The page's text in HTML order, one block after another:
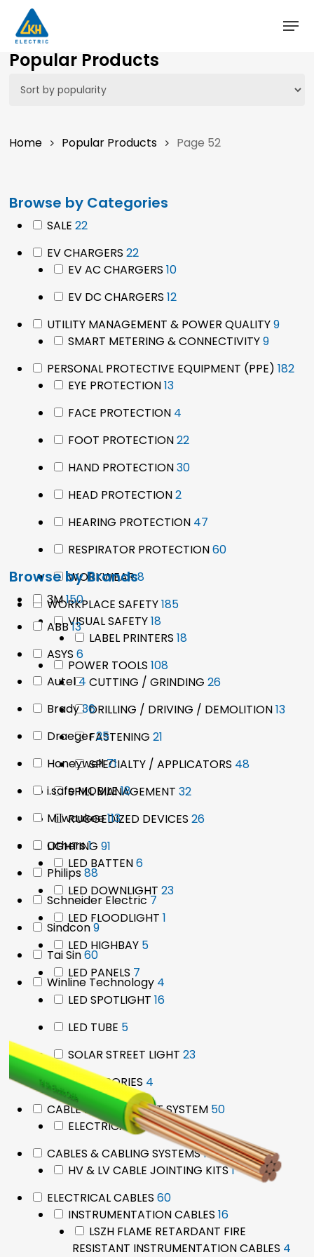
main
content
Popular Products
Home Popular Products Page 52
Browse by Categories
SALE 2222
EV CHARGERS 2222
products
EV AC CHARGERS 1010
EV DC CHARGERS 1212
UTILITY MANAGEMENT & POWER QUALITY99
SMART METERING & CONNECTIVITY99
PERSONAL PROTECTIVE EQUIPMENT (PPE) 182182
EYE PROTECTION1313
FACE PROTECTION 4
FOOT PROTECTION2222
HAND PROTECTION3030
HEAD PROTECTION22
HEARING PROTECTION 47
RESPIRATOR PROTECTION6060
WORKWEAR88
WORKPLACE SAFETY185185
VISUAL SAFETY1818
products
LABEL PRINTERS 1818
POWER TOOLS 108108
products
CUTTING / GRINDING 2626
DRILLING / DRIVING / DEMOLITION1313
FASTENING 21
SPECIALTY / APPLICATORS 4848
SPILL MANAGEMENT 3232
RUGGEDIZED DEVICES 2626
LIGHTING 91
products
LED BATTEN66
LED DOWNLIGHT 2323
LED FLOODLIGHT 1
LED HIGHBAY 55
LED PANELS 7
products
LED SPOTLIGHT 1616
LED TUBE 55
SOLAR STREET LIGHT 2323
ACCESSORIES 4
products
CABLE MANAGEMENT SYSTEM 5050
ELECTRICAL TAPES5050
products
CABLES & CABLING SYSTEMS11
product
HV & LV CABLE JOINTING KITS11
product
ELECTRICAL CABLES 6060
products
INSTRUMENTATION CABLES 1616
products
LSZH FLAME RETARDANT FIRE
RESISTANT INSTRUMENTATION CABLES 4
Browse by Brands
3M150150
products
ABB 1313
products
ASYS 66
products
Autel4 4
Brady3636
Draeger2525
Honeywell7171
i.safe MOBILE1818
Milwaukee113113
Others11
product
Philips8888
products
Schneider Electric 7 7
products
Sindcon99
products
Tai Sin6060
products
Winline Technology 4
products